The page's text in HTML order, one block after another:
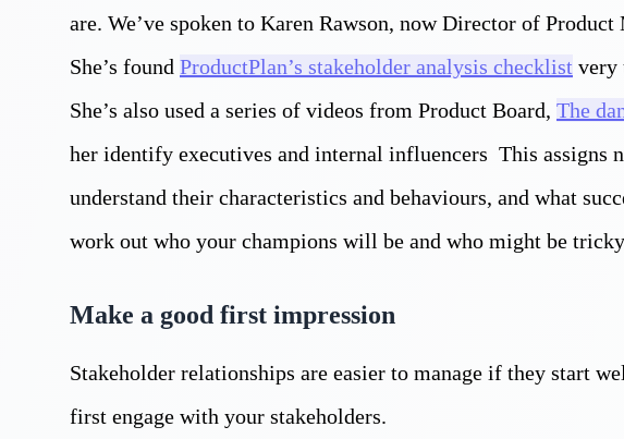
are. We’ve spoken to Karen Rawson, now Director of
She’s found ProductPlan’s stakeholder analysis checklist very
She’s also used a series of videos from Product Board, The
her identify executives and internal influencers This assigns
understand their characteristics and behaviours, and what
work out who your champions will be and who might be
Make a good first impression
Stakeholder relationships are easier to manage if they start
first engage with your stakeholders.